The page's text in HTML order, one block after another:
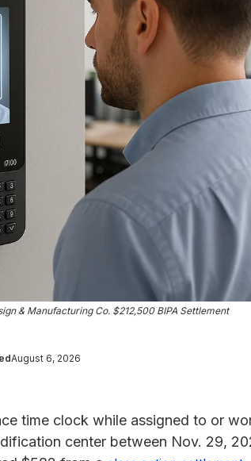
& Manufacturing Co. $212,500 BIPA Settlement
August 6, 2026
time clock while assigned to or
center between Nov. 29,